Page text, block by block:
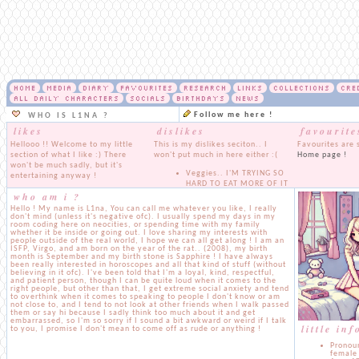
HOME MEDIA DIARY FAVOURITES RESEARCH LINKS COLLECTIONS
ALL DAILY CHARACTERS
SOCIALS BIRTHDAYS
NEWS
WHO IS L1NA ?
Follow me here !
likes
Hellooo !! Welcome to my little
section of what I like :) There
won't be much sadly, but it's
entertaining anyway !
I loveee music, music is
my everything, it doesn't
matter what genre it is, I
absolutely love listening
to it and learning all about
them !
I really like playing
games, it honestly
depends though, I'm not
much of a gamer. I do love
watching gameplays of
random games though
I love food.. I'm a bit of a
fatty and I'm trying to
dislikes
This is my dislikes seciton.. I
won't put much in here either :(
Veggies.. I'M TRYING SO
HARD TO EAT MORE OF IT
Pro Israeli people, get out
of here, you won't be
seeing any of that content
here
Racism. Pretty self
explanatory
Pedophiles. NONE OF
THAT STUFF WILL BE
SHOWN HERE EVER
Favourites are
Home page !
who am i ?
Hello ! My name is L1na, You can call me whatever you like, I really
don't mind (unless it's negative ofc). I usually spend my days in my
room coding here on neocities, or spending time with my family
whether it be inside or going out. I love sharing my interests with
people outside of the real world, I hope we can all get along ! I am an
ISFP, Virgo, and am born on the year of the rat.. (2008), my birth
month is September and my birth stone is Sapphire ! I have always
been really interested in horoscopes and all that kind of stuff (without
believing in it ofc). I've been told that I'm a loyal, kind, respectful,
and patient person, though I can be quite loud when it comes to the
right people, but other than that, I get extreme social anxiety and tend
to overthink when it comes to speaking to people I don't know or am
not close to, and I tend to not look at other friends when I walk passed
them or say hi because I sadly think too much about it and get
embarrassed, so I'm so sorry if I sound a bit awkward or weird if I talk
to you, I promise I don't mean to come off as rude or anything !
little
female